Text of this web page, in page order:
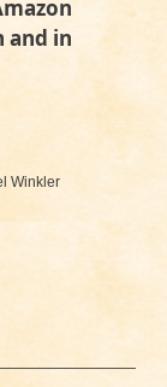
and in
Winkler